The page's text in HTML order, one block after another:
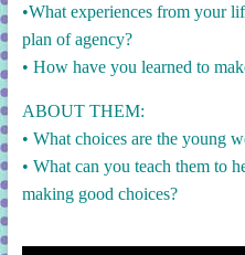
•What experiences from your
plan of agency?
• How have you learned to
ABOUT THEM:
• What choices are the young
• What can you teach them to
making good choices?